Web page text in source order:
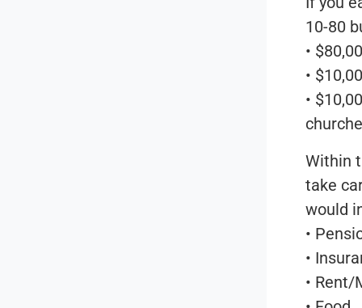
10-80
•
•
•
Within
take
would
•
•
• Rent/